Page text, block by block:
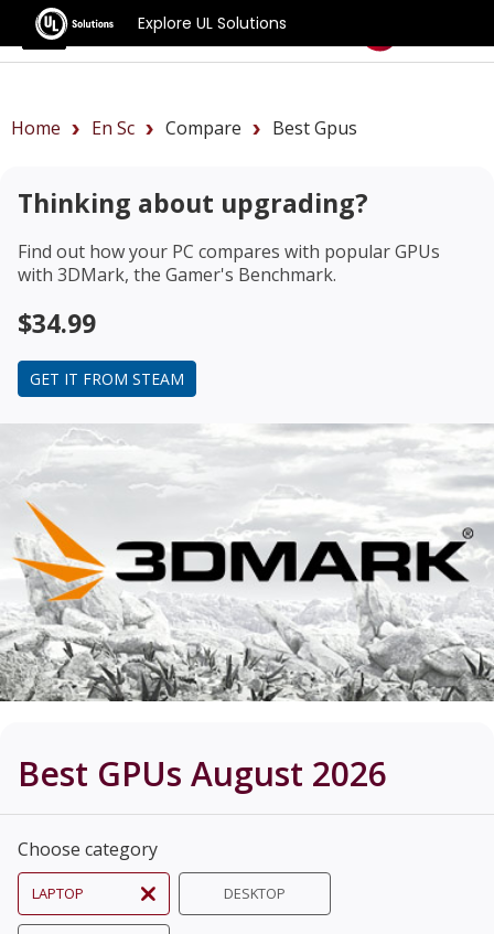
Explore UL Solutions
Benchmarks
Home En Sc Compare Best Gpus
Thinking about upgrading?
Find out how your PC compares with popular GPUs
with 3DMark, the Gamer's Benchmark.
$34.99
GET IT FROM STEAM
Best GPUs August 2026
Choose category
LAPTOP DESKTOP